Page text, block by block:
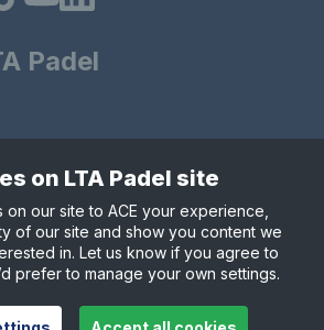
Padel
& Cookies
Terms & Conditions
Operations Limited.
on LTA Padel site
our site to ACE your experience,
of our site and show you content we
in. Let us know if you agree to
prefer to manage your own settings.